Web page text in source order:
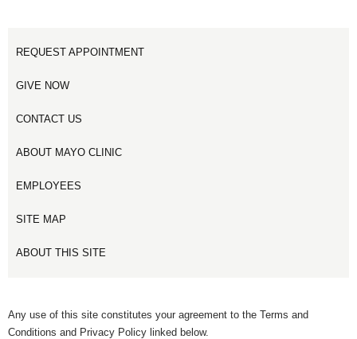
REQUEST APPOINTMENT
GIVE NOW
CONTACT US
ABOUT MAYO CLINIC
EMPLOYEES
SITE MAP
ABOUT THIS SITE
Any use of this site constitutes your agreement to the Terms and
Conditions and Privacy Policy linked below.